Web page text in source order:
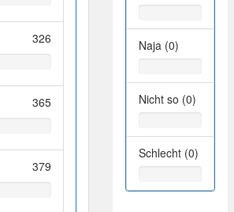
326
365
379
Naja (0)
Nicht so (0)
Schlecht (0)